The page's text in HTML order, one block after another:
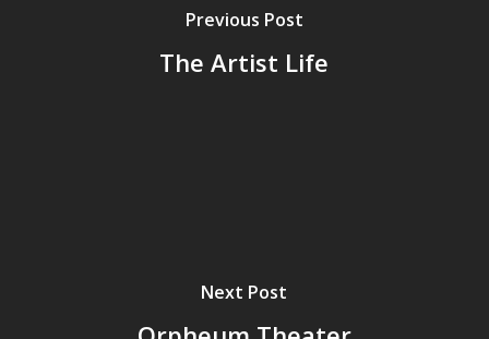
Previous Post
The Artist Life
Next Post